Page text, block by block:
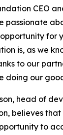
CEO
passionate
for
is, as we
to our
doing our
head of
believes
to